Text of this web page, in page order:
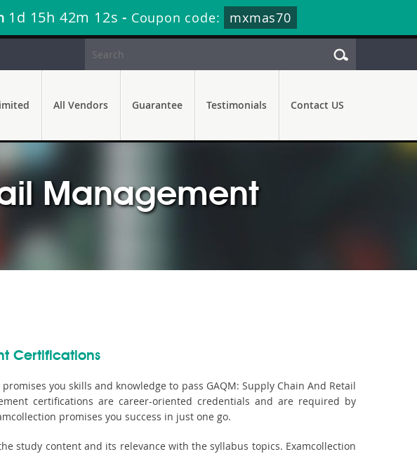
1d 15h 42m 11s - Coupon code: mxmas70
All Vendors Guarantee Testimonials Contact US
Management
Certifications
you skills and knowledge to pass GAQM: Supply Chain And Retail
certifications are career-oriented credentials and are required by
promises you success in just one go.
study content and its relevance with the syllabus topics. Examcollection